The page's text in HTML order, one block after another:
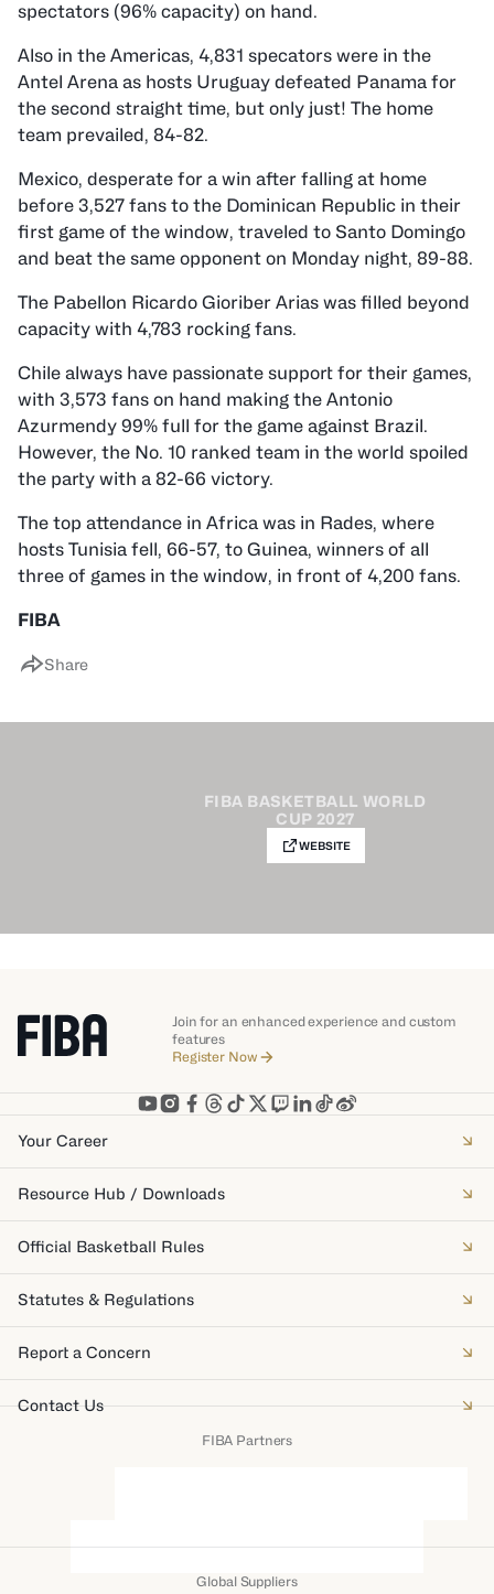
spectators (96% capacity) on hand.
Also in the Americas, 4,831 specators were in the
Antel Arena as hosts Uruguay defeated Panama for
the second straight time, but only just! The home
team prevailed, 84-82.
Mexico, desperate for a win after falling at home
before 3,527 fans to the Dominican Republic in their
first game of the window, traveled to Santo Domingo
and beat the same opponent on Monday night, 89-88.
The Pabellon Ricardo Gioriber Arias was filled beyond
capacity with 4,783 rocking fans.
Chile always have passionate support for their games,
with 3,573 fans on hand making the Antonio
Azurmendy 99% full for the game against Brazil.
However, the No. 10 ranked team in the world spoiled
the party with a 82-66 victory.
The top attendance in Africa was in Rades, where
hosts Tunisia fell, 66-57, to Guinea, winners of all
three of games in the window, in front of 4,200 fans.
FIBA
Share
FIBA BASKETBALL WORLD
CUP 2027
WEBSITE
Join for an enhanced experience and custom
features
Register Now
Your Career
Resource Hub / Downloads
Official Basketball Rules
Statutes & Regulations
Report a Concern
Contact Us
FIBA Partners
Global Suppliers